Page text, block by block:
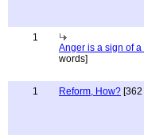
1
Anger is a sign of
words]
1 Reform, How?